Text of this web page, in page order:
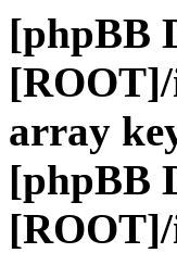
[phpBB
array
[phpBB